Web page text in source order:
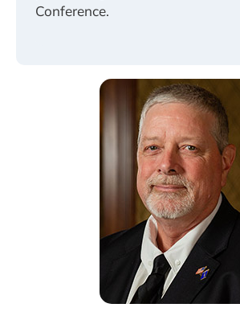
Conference.